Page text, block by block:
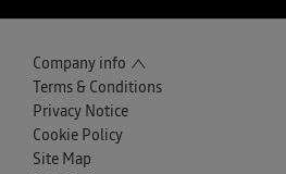
Company info
Terms & Conditions
Privacy Notice
Cookie Policy
Site Map